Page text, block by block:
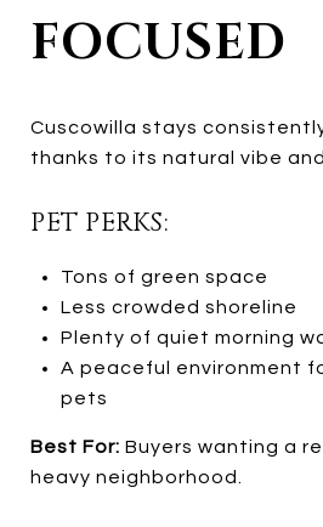
FOCUSED
Cuscowilla stays
thanks to its natural vibe
PET PERKS:
Tons of green space
Less crowded shoreline
Plenty of quiet morning
A peaceful environment
pets
Best For: Buyers wanting a
heavy neighborhood.